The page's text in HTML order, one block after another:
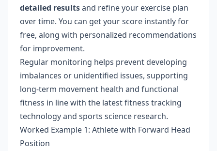
detailed resultsand refine your exercise plan
over time. You can get your score instantly for
free, along with personalized recommendations
for improvement.
Regular monitoring helps prevent developing
imbalances or unidentified issues, supporting
long-term movement health and functional
fitness in line with the latest fitness tracking
technology and sports science research.
Worked Example 1: Athlete with Forward Head
Position